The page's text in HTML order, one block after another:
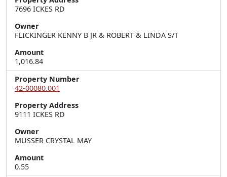
7696 ICKES RD
Owner
FLICKINGER KENNY B JR & ROBERT & LINDA S/T
Amount
1,016.84
Property Number
42-00080.001
Property Address
9111 ICKES RD
Owner
MUSSER CRYSTAL MAY
Amount
0.55